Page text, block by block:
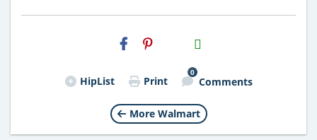
H2S
Email
HipList Print
0
Comments
More Walmart